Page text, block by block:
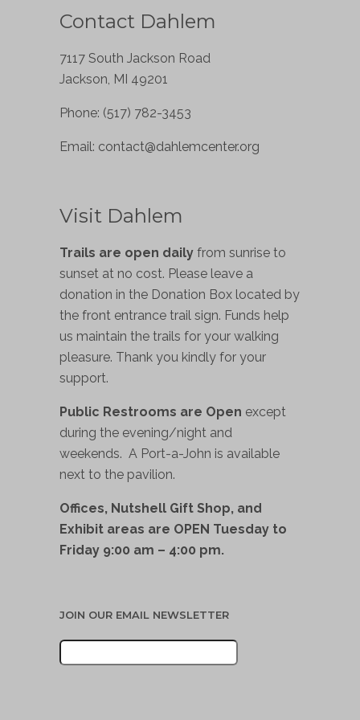
Contact Dahlem
7117 South Jackson Road
Jackson, MI 49201
Phone: (517) 782-3453
Email: contact@dahlemcenter.org
Visit Dahlem
Trails are open daily from sunrise to
sunset at no cost. Please leave a
donation in the Donation Box located by
the front entrance trail sign. Funds help
us maintain the trails for your walking
pleasure. Thank you kindly for your
support.
Public Restrooms are Open except
during the evening/night and
weekends. A Port-a-John is available
next to the pavilion.
Offices, Nutshell Gift Shop, and
Exhibit areas are OPEN Tuesday to
Friday 9:00 am – 4:00 pm.
JOIN OUR EMAIL NEWSLETTER